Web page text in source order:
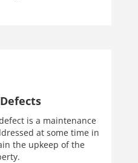
is a maintenance
at some time in
the upkeep of the